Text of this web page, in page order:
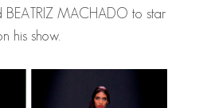
BEATRIZ MACHADO to star
his show.